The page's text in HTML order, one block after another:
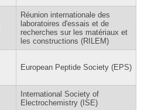
Réunion internationale des
laboratoires d'essais et de
recherches sur les matériaux et
les constructions (RILEM)
European Peptide Society (EPS)
International Society of
Electrochemistry (ISE)